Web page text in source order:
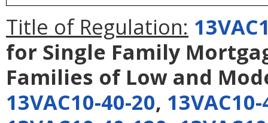
Title of Regulation:
for Single Family
Families of Low and
13VAC10-40-20,